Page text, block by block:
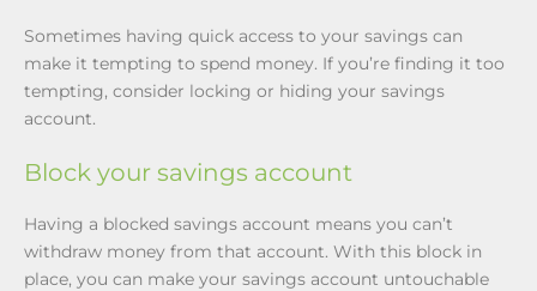
Sometimes having quick access to your savings can
make it tempting to spend money. If you’re finding it too
tempting, consider locking or hiding your savings
account.
Block your savings account
Having a blocked savings account means you can’t
withdraw money from that account. With this block in
place, you can make your savings account untouchable